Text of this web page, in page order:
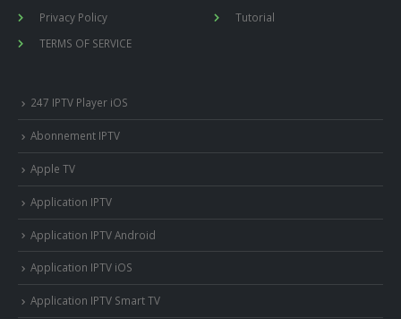
Privacy Policy
TERMS OF SERVICE
Tutorial
247 IPTV Player iOS
Abonnement IPTV
Apple TV
Application IPTV
Application IPTV Android
Application IPTV iOS
Application IPTV Smart TV